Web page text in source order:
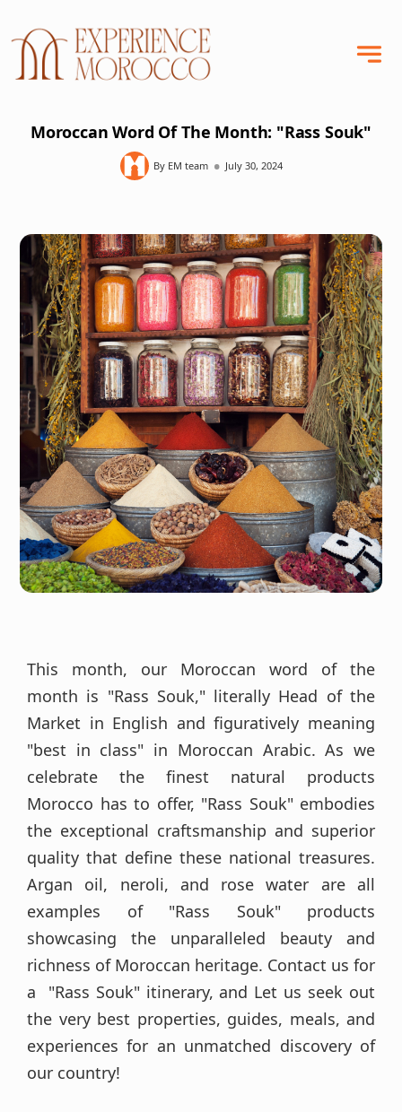
Moroccan Word Of The Month: "Rass Souk"
By EM team • July 30, 2024
This month, our Moroccan word of the
month is "Rass Souk," literally Head of the
Market in English and figuratively meaning
"best in class" in Moroccan Arabic. As we
celebrate the finest natural products
Morocco has to offer, "Rass Souk" embodies
the exceptional craftsmanship and superior
quality that define these national treasures.
Argan oil, neroli, and rose water are all
examples of "Rass Souk" products
showcasing the unparalleled beauty and
richness of Moroccan heritage. Contact us for
a "Rass Souk" itinerary, and Let us seek out
the very best properties, guides, meals, and
experiences for an unmatched discovery of
our country!